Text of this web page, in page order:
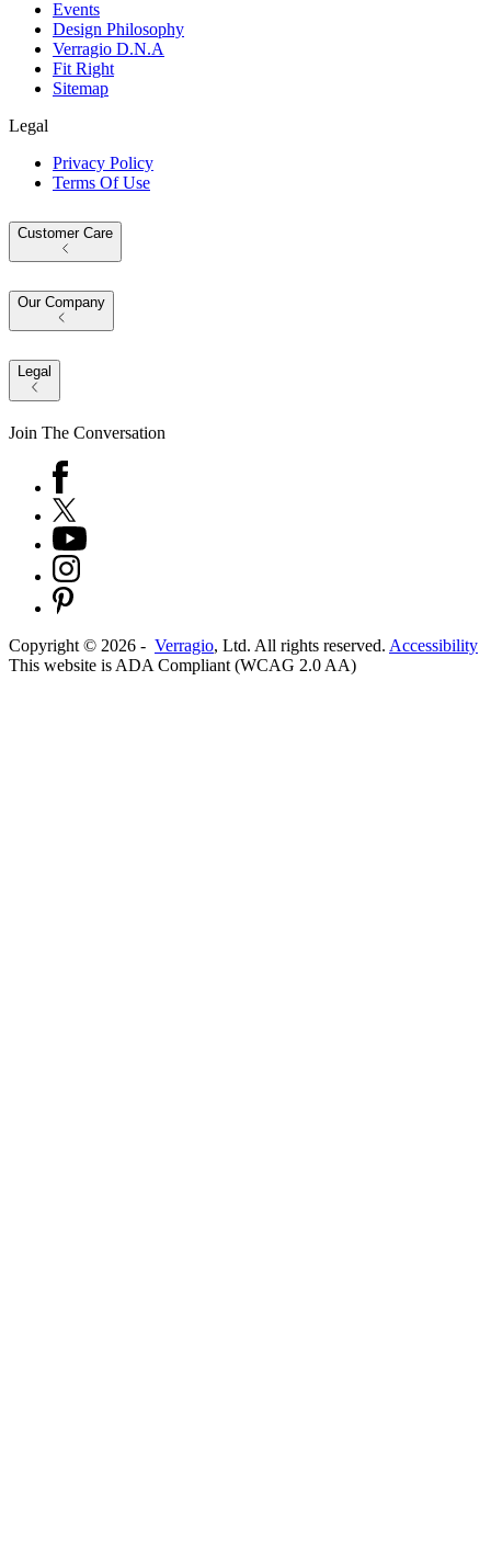
Events
Design Philosophy
Verragio D.N.A
Fit Right
Sitemap
Legal
Privacy Policy
Terms Of Use
Customer Care
Our Company
Legal
Join The Conversation
Copyright © 2026 - Verragio, Ltd. All rights reserved. Accessibility
This website is ADA Compliant (WCAG 2.0 AA)